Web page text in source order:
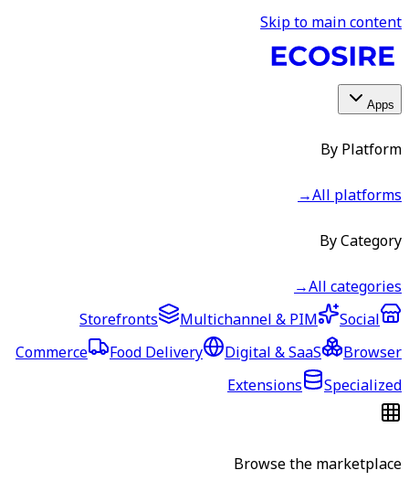
Skip to main content
Apps
By Platform
All platforms
→
By Category
All categories
→
Storefronts
Multichannel & PIM
Social
Commerce
Food Delivery Digital & SaaS
Browser
Extensions
Specialized
Browse the marketplace